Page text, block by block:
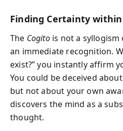
Finding Certainty within
The Cogitois not a syllogism
an immediate recognition.
exist?” you instantly affirm
You could be deceived
but not about your own
discovers the mind as a
thought.